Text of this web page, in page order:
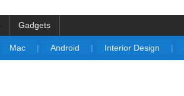
Mac | Android | Interior Design |
Gadgets